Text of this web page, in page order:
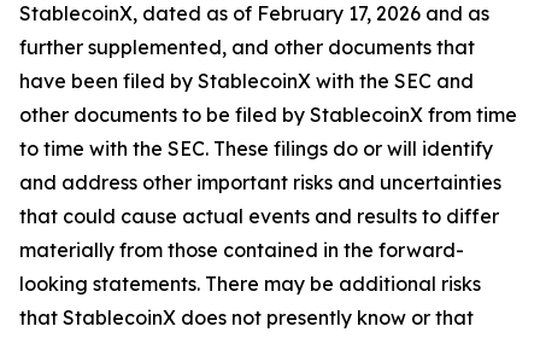
StablecoinX, dated as of February 17, 2026 and as
further supplemented, and other documents that
have been filed by StablecoinX with the SEC and
other documents to be filed by StablecoinX from time
to time with the SEC. These filings do or will identify
and address other important risks and uncertainties
that could cause actual events and results to differ
materially from those contained in the forward-
looking statements. There may be additional risks
that StablecoinX does not presently know or that